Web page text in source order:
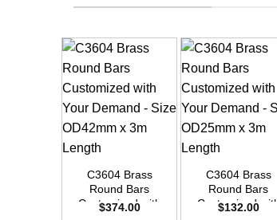
C3604 Brass
Round Bars
Customized with
$374.00
C3604 Brass
Round Bars
Customized with
$132.00